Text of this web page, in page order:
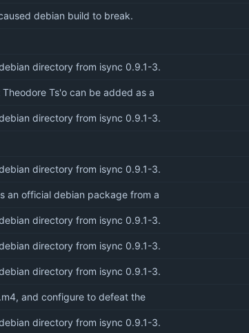
debian build to break.
directory from isync 0.9.1-3.
Ts'o can be added as a
directory from isync 0.9.1-3.
directory from isync 0.9.1-3.
an official debian package from a
directory from isync 0.9.1-3.
directory from isync 0.9.1-3.
directory from isync 0.9.1-3.
and configure to defeat the
directory from isync 0.9.1-3.